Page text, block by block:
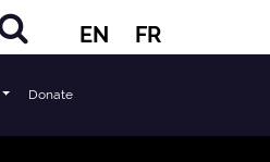
EN FR
Donate